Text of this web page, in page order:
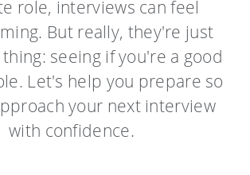
role, interviews can feel
But really, they're just
seeing if you're a good
Let's help you prepare so
your next interview
with confidence.